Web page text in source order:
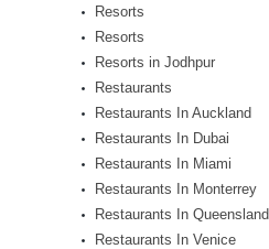
Resorts
Resorts
Resorts in Jodhpur
Restaurants
Restaurants In Auckland
Restaurants In Dubai
Restaurants In Miami
Restaurants In Monterrey
Restaurants In Queensland
Restaurants In Venice